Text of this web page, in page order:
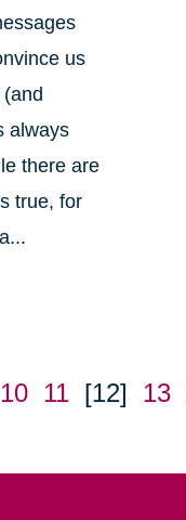
us
always
there are
true, for
10 11 [12] 13